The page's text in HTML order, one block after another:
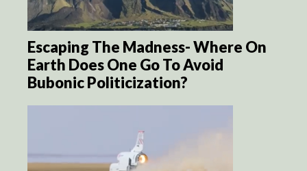
Escaping The Madness- Where On
Earth Does One Go To Avoid
Bubonic Politicization?